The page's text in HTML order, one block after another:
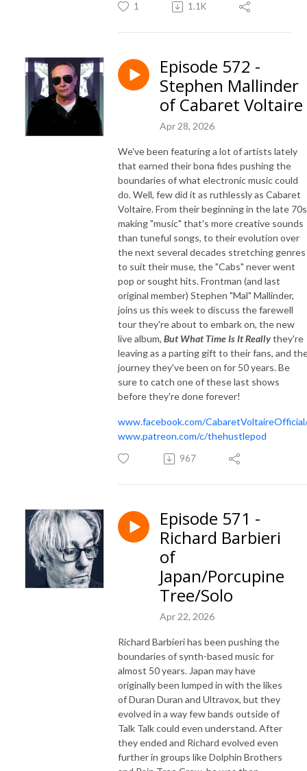
1 1.1K
Episode 572 -
Stephen Mallinder
of Cabaret Voltaire
Apr 28, 2026
We've been featuring a lot of artists lately
that earned their bona fides pushing the
boundaries of what electronic music could
do. Well, few did it as ruthlessly as Cabaret
Voltaire. From their beginning in the late 70s
making "music" that's more creative sounds
than tuneful songs, to their evolution over
the next several decades stretching genres
to suit their muse, the "Cabs" never went
pop or sought hits. Frontman (and last
original member) Stephen "Mal" Mallinder,
joins us this week to discuss the farewell
tour they're about to embark on, the new
live album, But What Time Is It Reallythey're
leaving as a parting gift to their fans, and
journey they've been on for 50 years. Be
sure to catch one of these last shows
before they're done forever!
www.facebook.com/
www.patreon.com/c/thehustlepod
967
Episode 571 -
Richard Barbieri
of
Japan/Porcupine
Tree/Solo
Apr 22, 2026
Richard Barbieri has been pushing the
boundaries of synth-based music for
almost 50 years. Japan may have
originally been lumped in with the likes
of Duran Duran and Ultravox, but they
evolved in a way few bands outside of
Talk Talk could even understand. After
they ended and Richard evolved even
further in groups like Dolphin Brothers